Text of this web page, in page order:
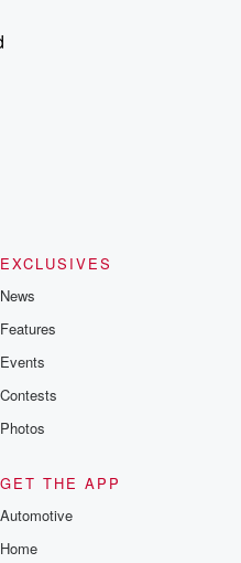
EXCLUSIVES
News
Features
Events
Contests
Photos
GET THE APP
Automotive
Home